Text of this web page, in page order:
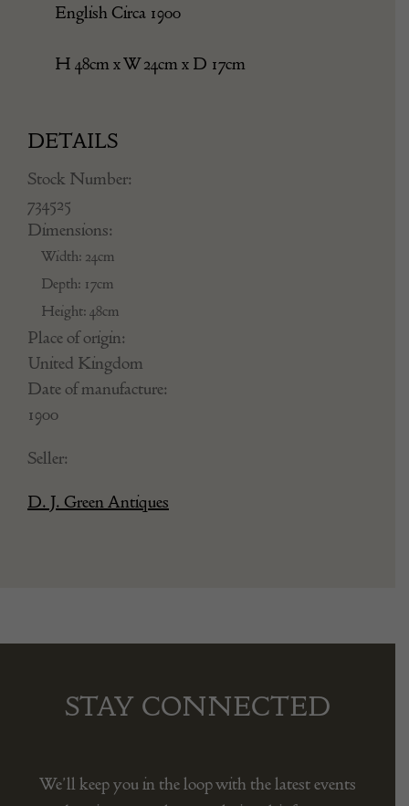
English Circa 1900
H 48cm x W 24cm x D 17cm
DETAILS
Stock Number:
734525
Dimensions:
Width: 24cm
Depth: 17cm
Height: 48cm
Place of origin:
United Kingdom
Date of manufacture:
1900
Seller:
D. J. Green Antiques
STAY CONNECTED
We’ll keep you in the loop with the latest events